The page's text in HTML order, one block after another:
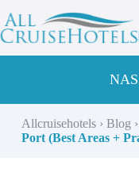
to
content
Allcruisehotels› Blog ›
Port (Best Areas +